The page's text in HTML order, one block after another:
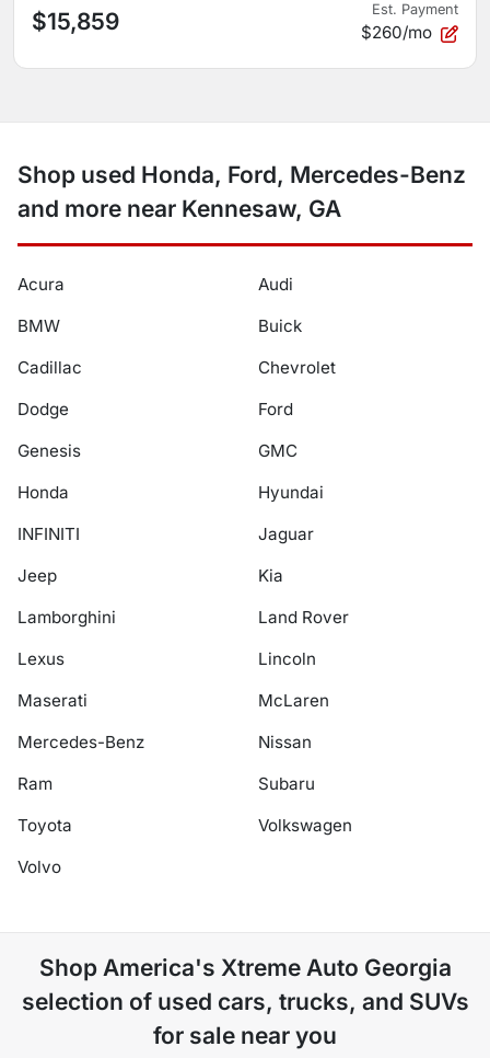
$15,859 Est. Payment
$260/mo
Shop used Honda, Ford, Mercedes-Benz
and more near Kennesaw, GA
Acura
Audi
BMW
Buick
Cadillac
Chevrolet
Dodge
Ford
Genesis
GMC
Honda
Hyundai
INFINITI
Jaguar
Jeep
Kia
Lamborghini
Land Rover
Lexus
Lincoln
Maserati
McLaren
Mercedes-Benz
Nissan
Ram
Subaru
Toyota
Volkswagen
Volvo
Shop America's Xtreme Auto Georgia
selection of used cars, trucks, and SUVs
for sale near you